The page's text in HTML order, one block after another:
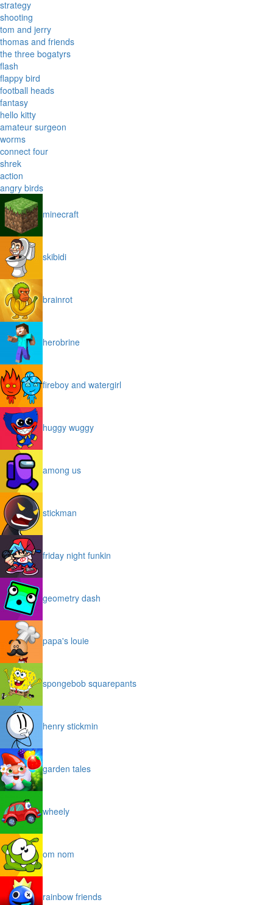
strategy
shooting
tom and jerry
thomas and friends
the three bogatyrs
flash
flappy bird
football heads
fantasy
hello kitty
amateur surgeon
worms
connect four
shrek
action
angry birds
minecraft
skibidi
brainrot
herobrine
fireboy and watergirl
huggy wuggy
among us
stickman
friday night funkin
geometry dash
papa's louie
spongebob squarepants
henry stickmin
garden tales
wheely
om nom
rainbow friends